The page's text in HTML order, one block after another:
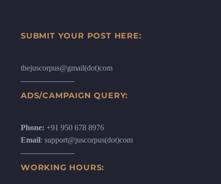
SUBMIT YOUR POST HERE:
thejuscorpus@gmail(dot)com
ADS/CAMPAIGN QUERY:
Phone: +91 950 678 8976
Email: support@juscorpus(dot)com
WORKING HOURS: